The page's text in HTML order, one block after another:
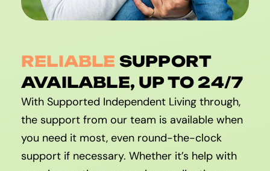
RELIABLE SUPPORT
AVAILABLE, UP TO 24/7
With Supported Independent Living through,
the support from our team is available when
you need it most, even round-the-clock
support if necessary. Whether it’s help with